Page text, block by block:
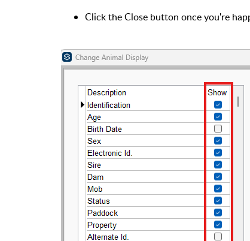
Click the Close button once you're